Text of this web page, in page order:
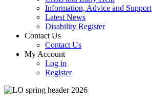
Information, Advice and Support
Latest News
Disability Register
Contact Us
Contact Us
My Account
Log in
Register